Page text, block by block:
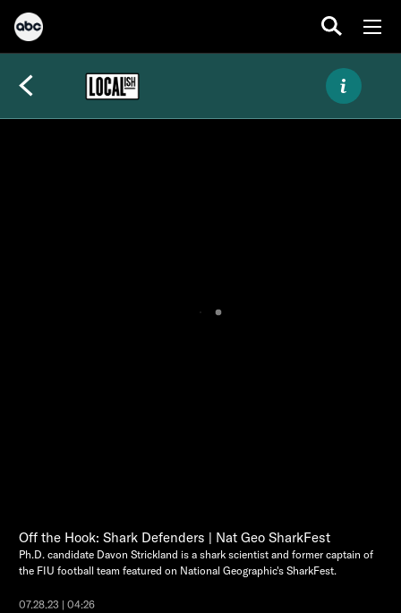
Off the Hook: Shark Defenders | Nat Geo SharkFest
Ph.D. candidate Davon Strickland is a shark scientist and former captain of
the FIU football team featured on National Geographic's SharkFest.
07.28.23 | 04:26